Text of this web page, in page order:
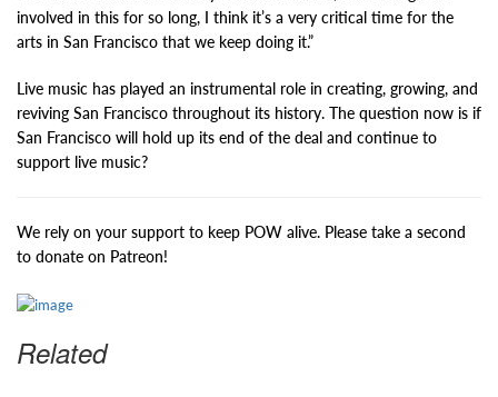
involved in this for so long, I think it’s a very critical time for the
arts in San Francisco that we keep doing it.”
Live music has played an instrumental role in creating, growing, and
reviving San Francisco throughout its history. The question now is if
San Francisco will hold up its end of the deal and continue to
support live music?
We rely on your support to keep POW alive. Please take a second
to donate on Patreon!
Related